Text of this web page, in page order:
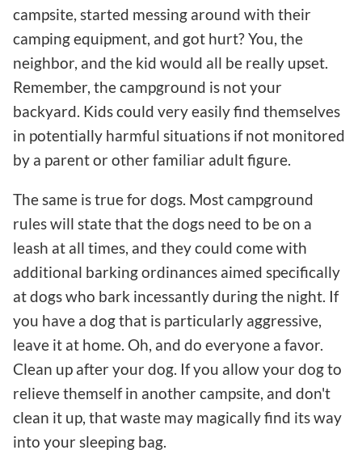
campsite, started messing around with their
camping equipment, and got hurt? You, the
neighbor, and the kid would all be really upset.
Remember, the campground is not your
backyard. Kids could very easily find themselves
in potentially harmful situations if not monitored
by a parent or other familiar adult figure.
The same is true for dogs. Most campground
rules will state that the dogs need to be on a
leash at all times, and they could come with
additional barking ordinances aimed specifically
at dogs who bark incessantly during the night. If
you have a dog that is particularly aggressive,
leave it at home. Oh, and do everyone a favor.
Clean up after your dog. If you allow your dog to
relieve themself in another campsite, and don't
clean it up, that waste may magically find its way
into your sleeping bag.